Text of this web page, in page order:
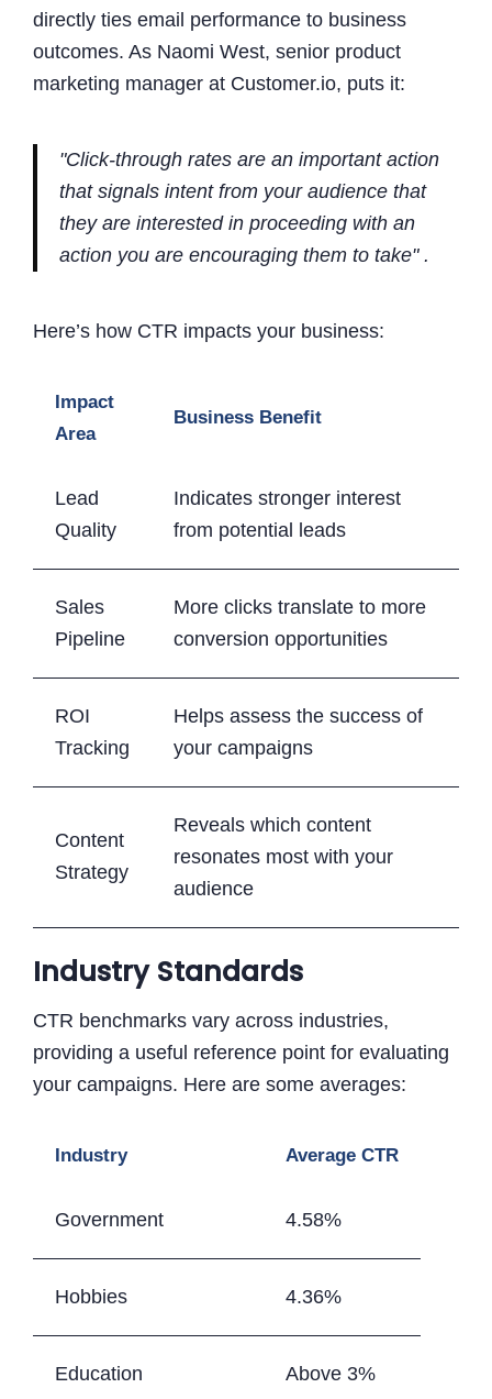
directly ties email performance to business
outcomes. As Naomi West, senior product
marketing manager at Customer.io, puts it:
"Click-through rates are an important action
that signals intent from your audience that
they are interested in proceeding with an
action you are encouraging them to take" .
Here’s how CTR impacts your business:
Impact
Area
Business Benefit
Lead
Quality
Indicates stronger interest
from potential leads
Sales
Pipeline
More clicks translate to more
conversion opportunities
ROI
Tracking
Helps assess the success of
your campaigns
Content
Strategy
Reveals which content
resonates most with your
audience
Industry Standards
CTR benchmarks vary across industries,
providing a useful reference point for evaluating
your campaigns. Here are some averages:
Industry Average CTR
Government 4.58%
Hobbies 4.36%
Education Above 3%